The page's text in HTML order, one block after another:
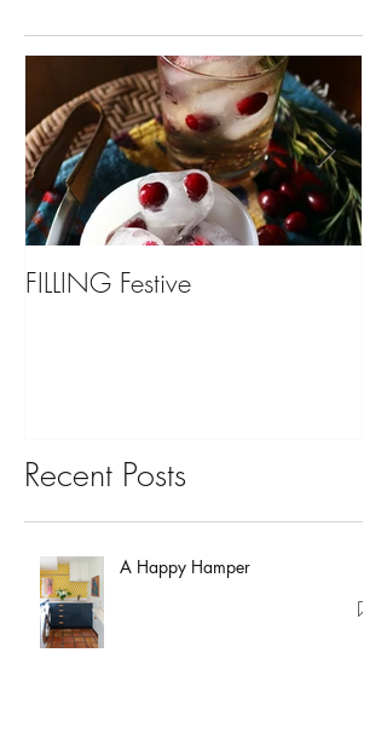
FILLING Festive
Recent Posts
A Happy Hamper